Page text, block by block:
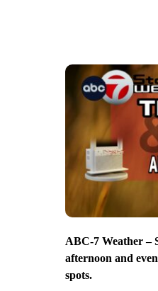
ABC-7 Weather –
afternoon and
spots.